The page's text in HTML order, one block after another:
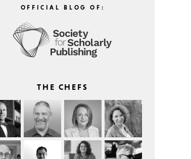
OFFICIAL BLOG OF:
THE CHEFS